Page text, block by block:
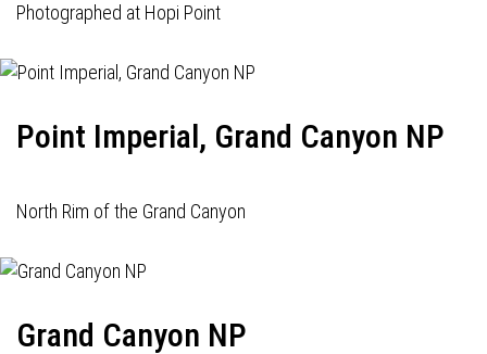
Photographed at Hopi Point
Point Imperial, Grand Canyon NP
North Rim of the Grand Canyon
Grand Canyon NP